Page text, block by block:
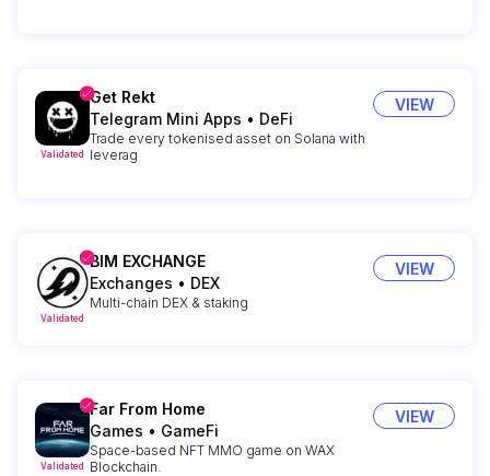
Validated
Get Rekt
Telegram Mini Apps • DeFi
Trade every tokenised asset on Solana with
leverag
VIEW
Validated
BIM EXCHANGE
Exchanges • DEX
Multi-chain DEX & staking
VIEW
Validated
Far From Home
Games • GameFi
Space-based NFT MMO game on WAX
Blockchain.
VIEW